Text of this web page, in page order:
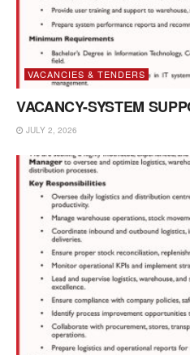
VACANCIES & TENDERS
VACANCY-SYSTEM
JULY 2, 2026